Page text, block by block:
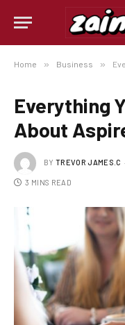
Home » Business »
Everything
About
BY TREVOR JAMES.C
3 MINS READ